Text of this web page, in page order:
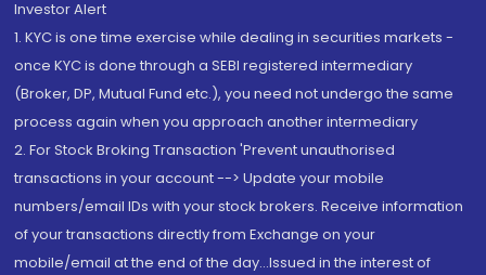
Investor Alert
1. KYC is one time exercise while dealing in securities markets -
once KYC is done through a SEBI registered intermediary
(Broker, DP, Mutual Fund etc.), you need not undergo the same
process again when you approach another intermediary
2. For Stock Broking Transaction 'Prevent unauthorised
transactions in your account --> Update your mobile
numbers/email IDs with your stock brokers. Receive information
of your transactions directly from Exchange on your
mobile/email at the end of the day...Issued in the interest of